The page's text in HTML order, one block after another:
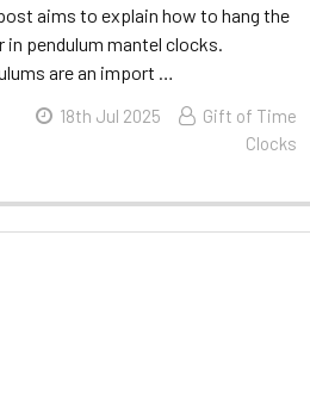
aims to explain how to hang the
in pendulum mantel clocks.
are an import …
18th Jul 2025
Gift of Time
Clocks